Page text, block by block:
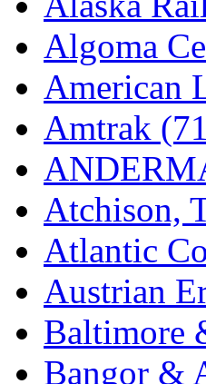
EK Models
ENDO (0)
ERIE LTD
Fine
FM (125)
FOMRAS
FUJI (0)
Fujiyama
Gangsan
Algoma
American
Amtrak
Atchison,
Atlantic
Austrian
Baltimore
Bangor &